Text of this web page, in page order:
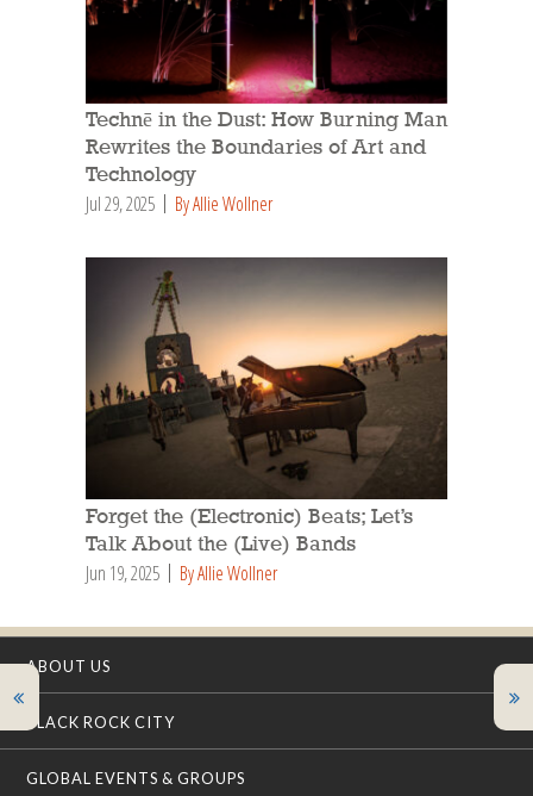
Technē in the Dust: How Burning Man
Rewrites the Boundaries of Art and
Technology
Jul 29, 2025 By Allie Wollner
Forget the (Electronic) Beats; Let’s
Talk About the (Live) Bands
Jun 19, 2025 By Allie Wollner
ABOUT US
BLACK ROCK CITY
GLOBAL EVENTS & GROUPS